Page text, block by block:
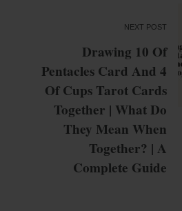
NEXT POST
Drawing 10 Of
Pentacles Card And 4
Of Cups Tarot Cards
Together | What Do
They Mean When
Together? | A
Complete Guide